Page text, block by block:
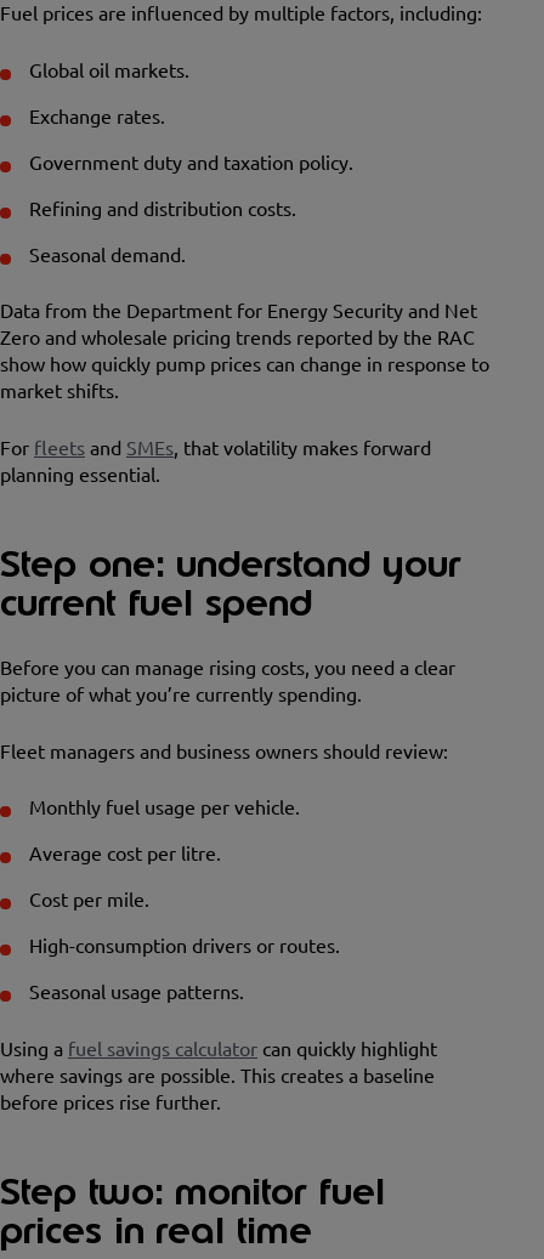
Fuel prices are influenced by multiple factors, including:
Global oil markets.
Exchange rates.
Government duty and taxation policy.
Refining and distribution costs.
Seasonal demand.
Data from the Department for Energy Security and Net
Zero and wholesale pricing trends reported by the RAC
show how quickly pump prices can change in response to
market shifts.
For fleets and SMEs , that volatility makes forward
planning essential.
Step one: understand your
current fuel spend
Before you can manage rising costs, you need a clear
picture of what you’re currently spending.
Fleet managers and business owners should review:
Monthly fuel usage per vehicle.
Average cost per litre.
Cost per mile.
High-consumption drivers or routes.
Seasonal usage patterns.
Using a fuel savings calculator can quickly highlight
where savings are possible. This creates a baseline
before prices rise further.
Step two: monitor fuel
prices in real time